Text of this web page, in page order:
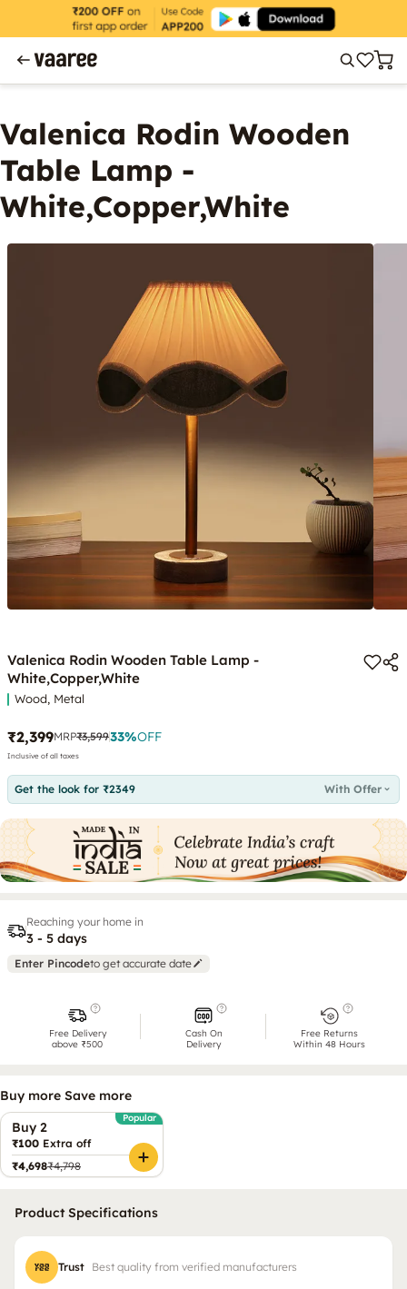
Valenica Rodin Wooden
Table Lamp -
White,Copper,White
Valenica Rodin Wooden Table Lamp -
White,Copper,White
Wood, Metal
₹2,399MRP₹3,59933%OFF
Inclusive of all taxes
Get the look for ₹2349 With Offer
Reaching your home in
3 - 5 days
Enter Pincodeto get accurate date
Free Delivery
above ₹500
Cash On
Delivery
Free Returns
Within 48 Hours
Buy more Save more
Buy 2
Popular
₹100 Extra off
₹4,698₹4,798
Product Specifications
Trust Best quality from verified manufacturers